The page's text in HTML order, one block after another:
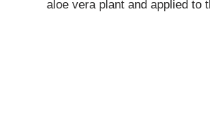
aloe vera plant and applied to